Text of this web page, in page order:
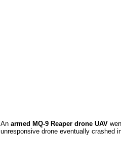
An armed MQ-9 Reaper drone UAV
unresponsive drone eventually crashed